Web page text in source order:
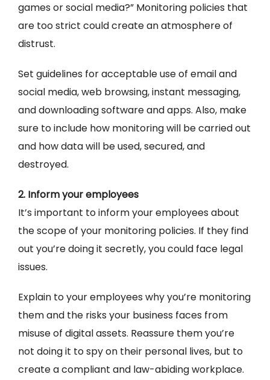
games or social media?” Monitoring policies that
are too strict could create an atmosphere of
distrust.
Set guidelines for acceptable use of email and
social media, web browsing, instant messaging,
and downloading software and apps. Also, make
sure to include how monitoring will be carried out
and how data will be used, secured, and
destroyed.
2. Inform your employees
It’s important to inform your employees about
the scope of your monitoring policies. If they find
out you’re doing it secretly, you could face legal
issues.
Explain to your employees why you’re monitoring
them and the risks your business faces from
misuse of digital assets. Reassure them you’re
not doing it to spy on their personal lives, but to
create a compliant and law-abiding workplace.